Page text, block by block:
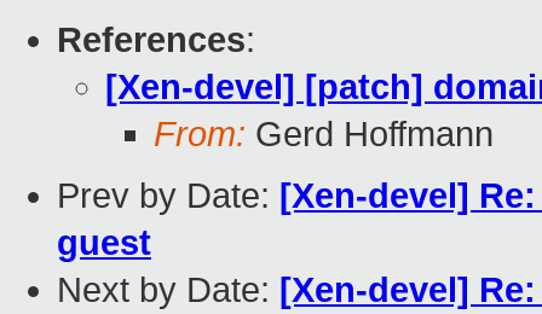
References:
[Xen-devel] [patch]
From: Gerd Hoffmann
Prev by Date: [Xen-devel]
guest
Next by Date: [Xen-devel]